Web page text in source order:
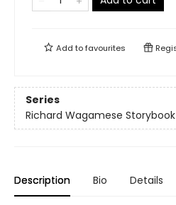
Add tofavourites
Series
Richard Wagamese
Description Bio Details